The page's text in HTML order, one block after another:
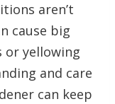
aren’t
cause big
or yellowing
and care
can keep